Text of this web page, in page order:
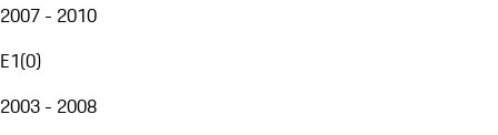
2007 - 2010
E1(0)
2003 - 2008